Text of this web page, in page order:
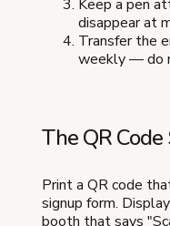
Keep a pen
disappear at
Transfer the
weekly — do
The QR Code
Print a QR code
signup form.
booth that says